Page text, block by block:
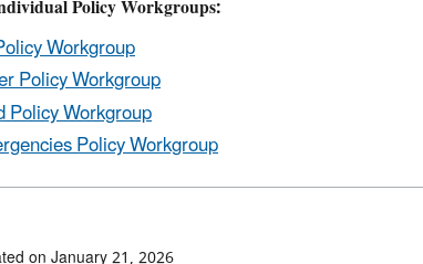
Policy Workgroups:
Workgroup
Policy Workgroup
Policy Workgroup
Policy Workgroup